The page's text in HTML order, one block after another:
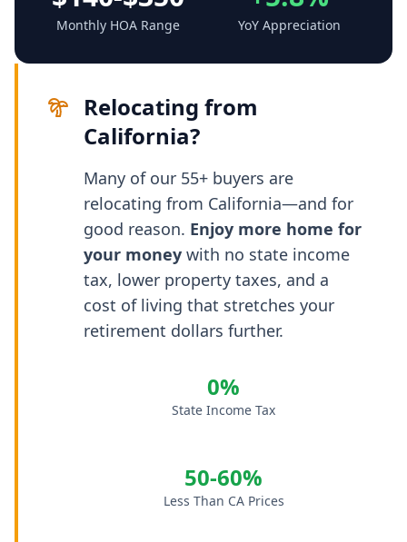
Monthly HOA Range YoY Appreciation
Relocating from
California?
Many of our 55+ buyers are
relocating from California—and for
good reason. Enjoy more home for
your money with no state income
tax, lower property taxes, and a
cost of living that stretches your
retirement dollars further.
0%
State Income Tax
50-60%
Less Than CA Prices